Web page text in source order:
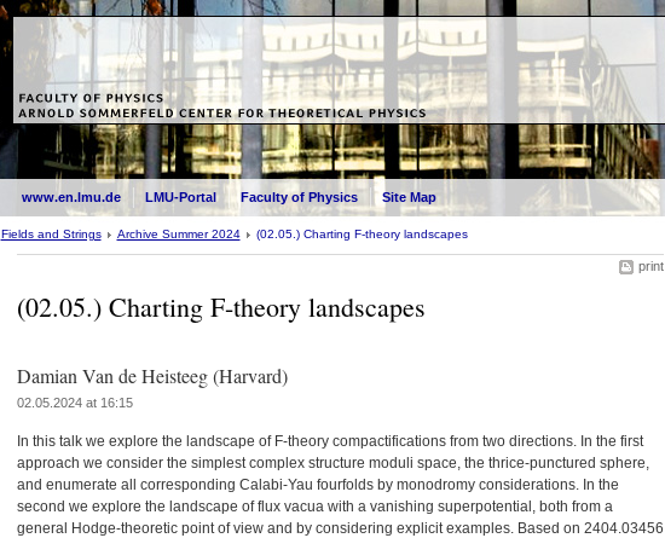
www.en.lmu.de LMU-Portal Faculty of Physics Site Map
Fields and Strings Archive Summer 2024 (02.05.) Charting F-theory landscapes
print
(02.05.) Charting F-theory landscapes
Damian Van de Heisteeg (Harvard)
02.05.2024 at 16:15
In this talk we explore the landscape of F-theory compactifications from two directions. In the first
approach we consider the simplest complex structure moduli space, the thrice-punctured sphere,
and enumerate all corresponding Calabi-Yau fourfolds by monodromy considerations. In the
second we explore the landscape of flux vacua with a vanishing superpotential, both from a
general Hodge-theoretic point of view and by considering explicit examples. Based on 2404.03456